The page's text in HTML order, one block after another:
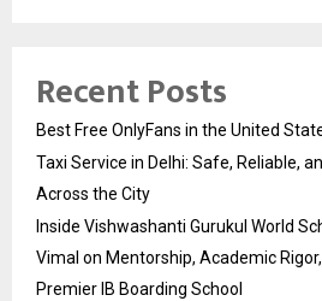
Recent Posts
Best Free OnlyFans in the United
Taxi Service in Delhi: Safe, Reliable,
Across the City
Inside Vishwashanti Gurukul World
Vimal on Mentorship, Academic Rigor,
Premier IB Boarding School